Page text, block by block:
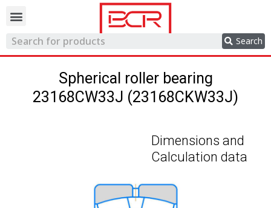
Search
Spherical roller bearing
23168CW33J (23168CKW33J)
Dimensions and
Calculation data